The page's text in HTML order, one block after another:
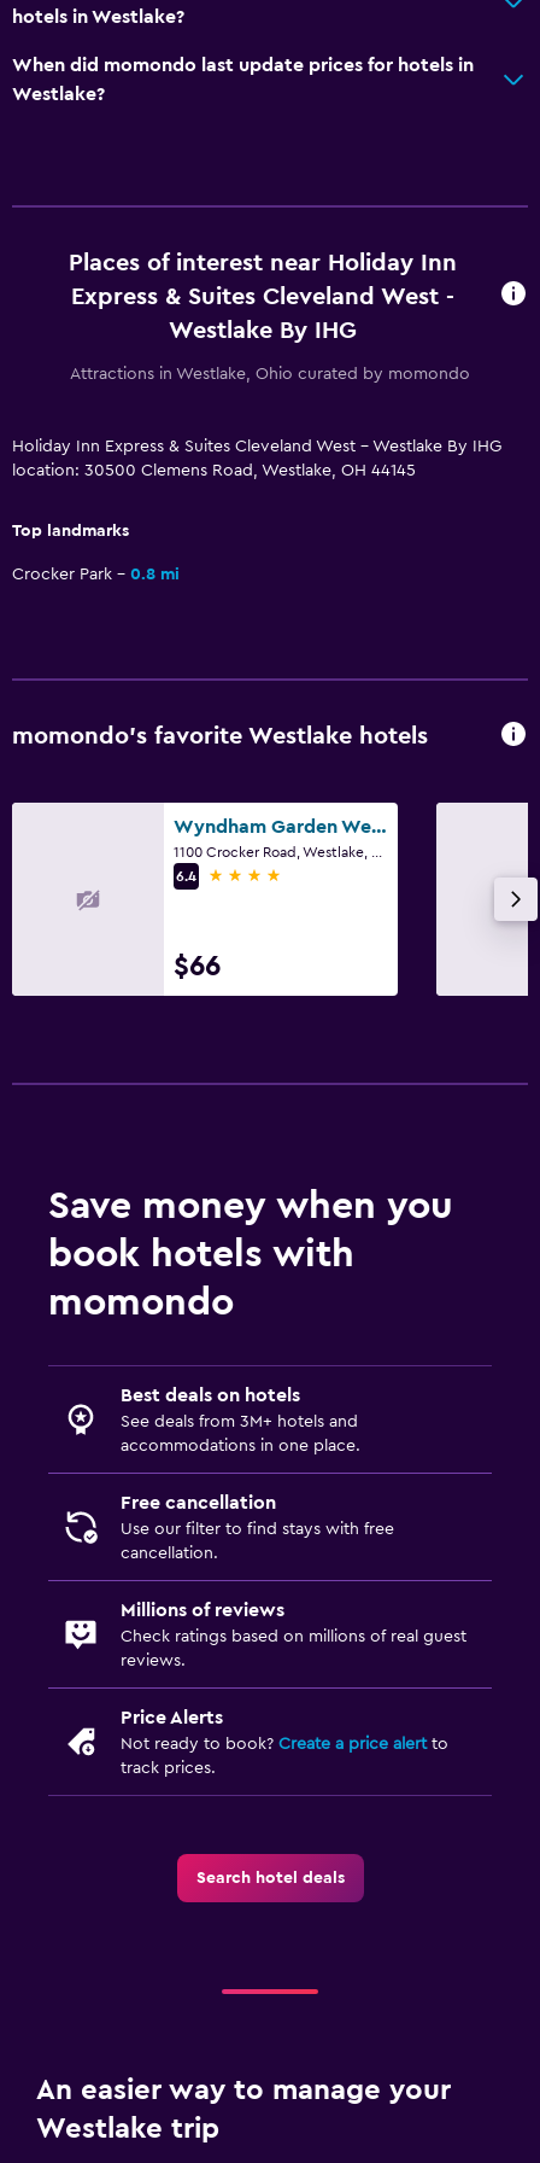
Workspace
Desk
Parking and transportation
Beach chairs
hotels in Westlake?
When did momondo last update prices for hotels in
Westlake?
Places of interest near Holiday Inn
Express & Suites Cleveland West -
Westlake By IHG
Attractions in Westlake, Ohio curated by momondo
Holiday Inn Express & Suites Cleveland West - Westlake By IHG
location: 30500 Clemens Road, Westlake, OH 44145
Top landmarks
Crocker Park 0.8 mi
momondo’s favorite Westlake hotels
Wyndham Garden Westlake
6.4
4 stars
$66
Save money when you
book hotels with
momondo
Best deals on hotels
See deals from 3M+ hotels and
accommodations in one place.
Free cancellation
Use our filter to find stays with free
cancellation.
Millions of reviews
Check ratings based on millions of real guest
reviews.
Price Alerts
Not ready to book? Create a price alertto
track prices.
Search hotel deals
An easier way to manage your
Westlake trip